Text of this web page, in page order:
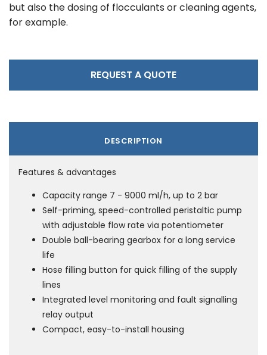
but also the dosing of flocculants or cleaning agents,
for example.
REQUEST A QUOTE
DESCRIPTION
Features & advantages
Capacity range 7 - 9000 ml/h, up to 2 bar
Self-priming, speed-controlled peristaltic pump
with adjustable flow rate via potentiometer
Double ball-bearing gearbox for a long service
life
Hose filling button for quick filling of the supply
lines
Integrated level monitoring and fault signalling
relay output
Compact, easy-to-install housing